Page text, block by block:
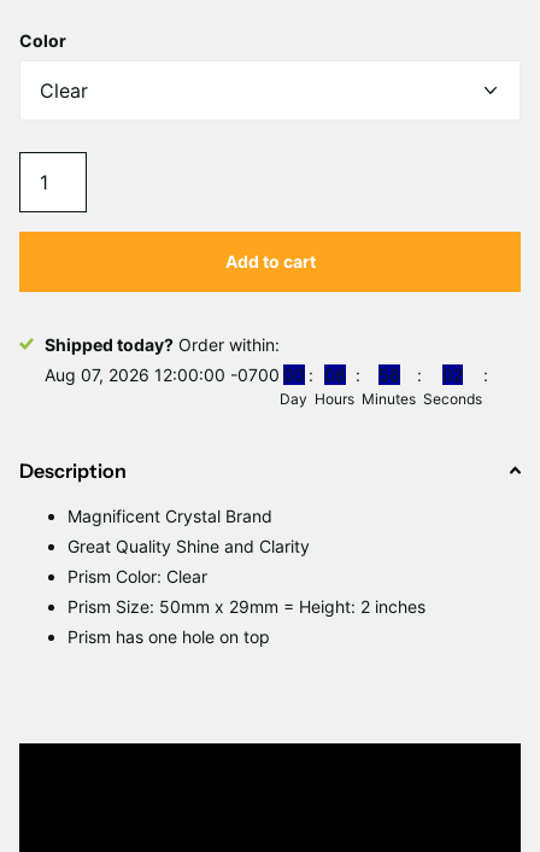
Color
Add to cart
Shipped today? Order within:
Aug 07, 2026 12:00:00 -0700 00
Day
06
Hours
58
Minutes
01
Second
Description
Magnificent Crystal Brand
Great Quality Shine and Clarity
Prism Color: Clear
Prism Size: 50mm x 29mm = Height: 2 inches
Prism has one hole on top